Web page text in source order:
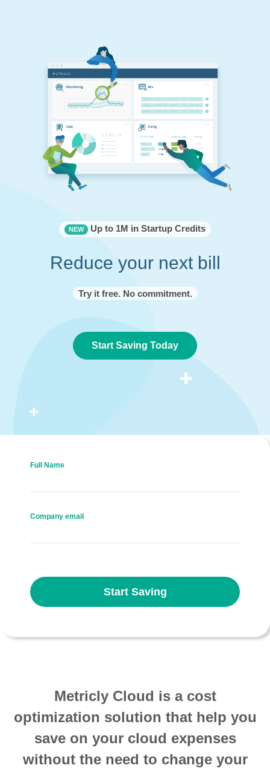
NEW Up to 1M in Startup Credits
Reduce your next bill
Try it free. No commitment.
Start Saving Today
Full Name
Company email
Start Saving
Metricly Cloud is a cost
optimization solution that help you
save on your cloud expenses
without the need to change your